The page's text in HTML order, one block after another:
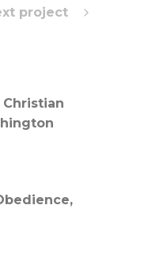
project
Christian